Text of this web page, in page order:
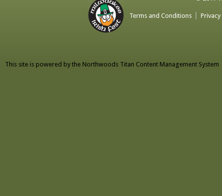
Terms and Conditions Privacy
This site is powered by the Northwoods Titan Content Management System